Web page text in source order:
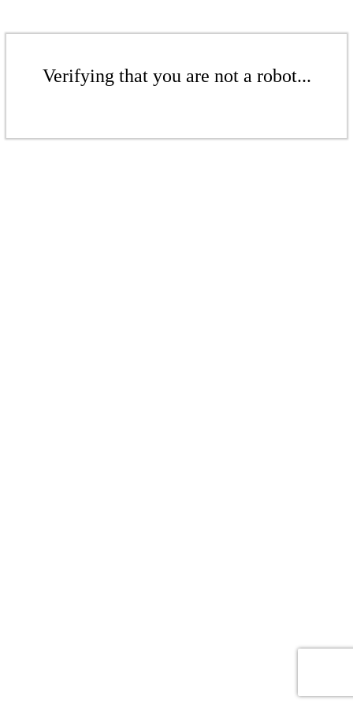
Verifying that you are not a robot...